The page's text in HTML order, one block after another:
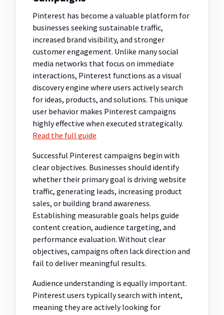
Pinterest has become a valuable platform for
businesses seeking sustainable traffic,
increased brand visibility, and stronger
customer engagement. Unlike many social
media networks that focus on immediate
interactions, Pinterest functions as a visual
discovery engine where users actively search
for ideas, products, and solutions. This unique
user behavior makes Pinterest campaigns
highly effective when executed strategically.
Read the full guide
Successful Pinterest campaigns begin with
clear objectives. Businesses should identify
whether their primary goal is driving website
traffic, generating leads, increasing product
sales, or building brand awareness.
Establishing measurable goals helps guide
content creation, audience targeting, and
performance evaluation. Without clear
objectives, campaigns often lack direction and
fail to deliver meaningful results.
Audience understanding is equally important.
Pinterest users typically search with intent,
meaning they are actively looking for